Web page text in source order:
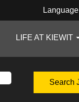
Language
LIFE AT KIEWIT